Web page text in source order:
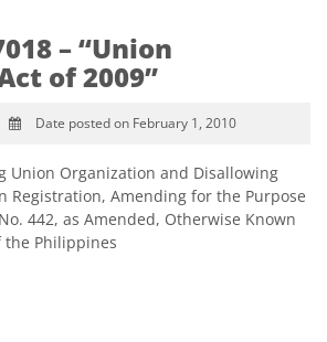
– “Union
of 2009”
Date posted on February 1, 2010
Union Organization and Disallowing
Registration, Amending for the Purpose
442, as Amended, Otherwise Known
the Philippines